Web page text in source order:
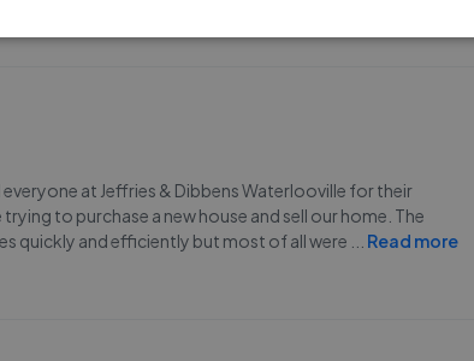
at Jeffries & Dibbens Waterlooville for their
to purchase a new house and sell our home. The
quickly and efficiently but most of all were
Read more